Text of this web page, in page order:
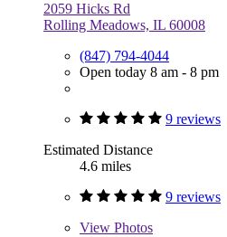
2059 Hicks Rd
Rolling Meadows, IL 60008
(847) 794-4044
Open today 8 am - 8 pm
9 reviews
Estimated Distance
4.6 miles
9 reviews
View Photos